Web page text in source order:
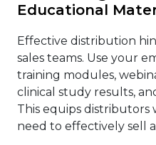
Educational
Effective distribution
sales teams. Use your
training modules,
clinical study results,
This equips
need to effectively sell